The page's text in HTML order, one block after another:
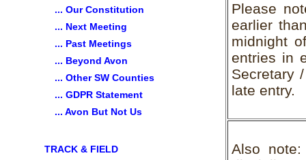
Please
earlier
midnight
entries in
Secretary
late entry.
Also note:
... Our Constitution
... Next Meeting
... Past Meetings
... Beyond Avon
... Other SW Counties
... GDPR Statement
... Avon But Not Us
TRACK & FIELD